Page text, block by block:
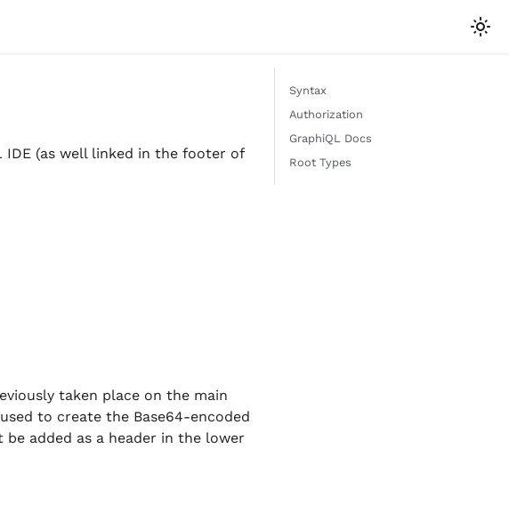
IDE (as well linked in the footer of
taken place on the main
to create the Base64-encoded
be added as a header in the lower
Syntax
Authorization
GraphiQL Docs
Root Types